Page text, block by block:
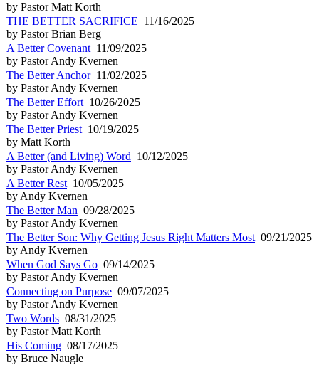
by Pastor Matt Korth
THE BETTER SACRIFICE 11/16/2025
by Pastor Brian Berg
A Better Covenant 11/09/2025
by Pastor Andy Kvernen
The Better Anchor11/02/2025
by Pastor Andy Kvernen
The Better Effort 10/26/2025
by Pastor Andy Kvernen
The Better Priest 10/19/2025
by Matt Korth
A Better (and Living) Word 10/12/2025
by Pastor Andy Kvernen
A Better Rest 10/05/2025
by Andy Kvernen
The Better Man 09/28/2025
by Pastor Andy Kvernen
The Better Son: Why Getting Jesus Right Matters Most 09/21/2025
by Andy Kvernen
When God Says Go 09/14/2025
by Pastor Andy Kvernen
Connecting on Purpose 09/07/2025
by Pastor Andy Kvernen
Two Words 08/31/2025
by Pastor Matt Korth
His Coming 08/17/2025
by Bruce Naugle